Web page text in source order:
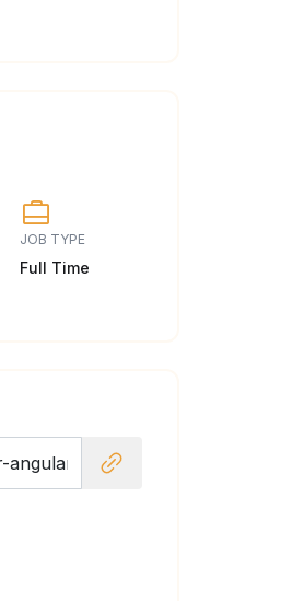
JOB TYPE
Full Time